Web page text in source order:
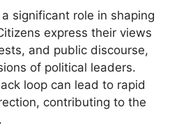
significant role in shaping
express their views
and public discourse,
of political leaders.
loop can lead to rapid
contributing to the